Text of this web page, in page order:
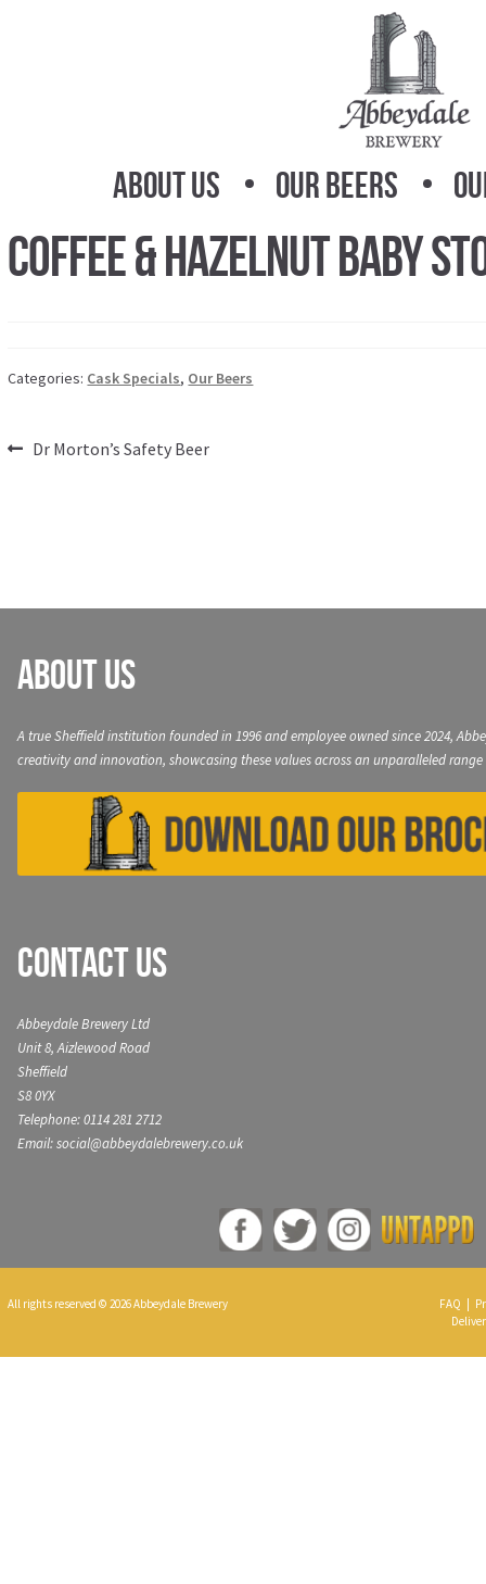
About Us Our Beers
Coffee & Hazelnut Baby
Categories: Cask Specials, Our Beers
PostPrevious
Dr Morton’s Safety Beer
About Us
A true Sheffield institution founded in 1996 and employee owned since 2024,
creativity and innovation, showcasing these values across an unparalleled range
Contact Us
Abbeydale Brewery Ltd
Unit 8, Aizlewood Road
Sheffield
S8 0YX
Telephone: 0114 281 2712
Email: social@abbeydalebrewery.co.uk
All rights reserved © 2026 Abbeydale Brewery FAQ |